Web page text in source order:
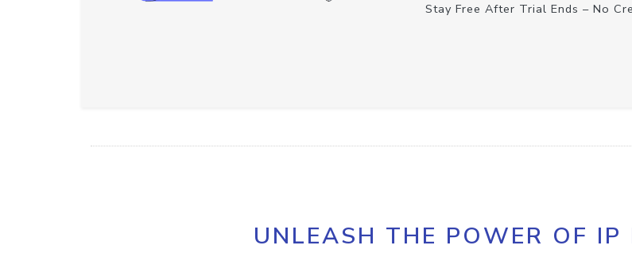
Stay Free After Trial Ends – No
UNLEASH THE POWER OF IP